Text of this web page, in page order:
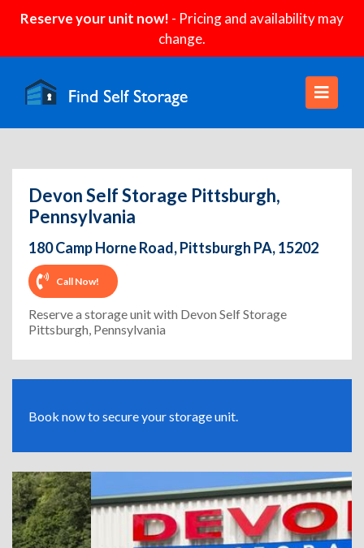
Reserve your unit now! - Pricing and availability may
change.
Devon Self Storage Pittsburgh,
Pennsylvania
180 Camp Horne Road, Pittsburgh PA, 15202
Call Now!
Reserve a storage unit with Devon Self Storage
Pittsburgh, Pennsylvania
Book now to secure your storage unit.